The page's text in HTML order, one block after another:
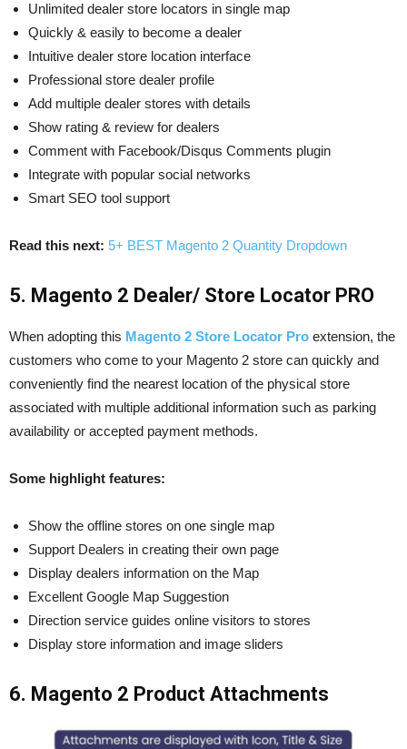
Unlimited dealer store locators in single map
Quickly & easily to become a dealer
Intuitive dealer store location interface
Professional store dealer profile
Add multiple dealer stores with details
Show rating & review for dealers
Comment with Facebook/Disqus Comments plugin
Integrate with popular social networks
Smart SEO tool support
Read this next: 5+ BEST Magento 2 Quantity Dropdown
5. Magento 2 Dealer/ Store Locator PRO
When adopting this Magento 2 Store Locator Pro extension, the
customers who come to your Magento 2 store can quickly and
conveniently find the nearest location of the physical store
associated with multiple additional information such as parking
availability or accepted payment methods.
Some highlight features:
Show the offline stores on one single map
Support Dealers in creating their own page
Display dealers information on the Map
Excellent Google Map Suggestion
Direction service guides online visitors to stores
Display store information and image sliders
6. Magento 2 Product Attachments